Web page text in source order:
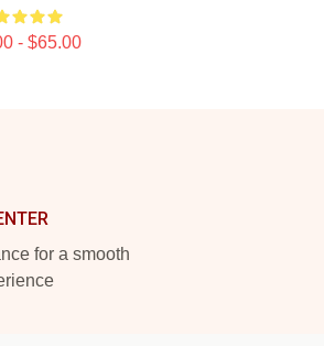
- $65.00
for a smooth